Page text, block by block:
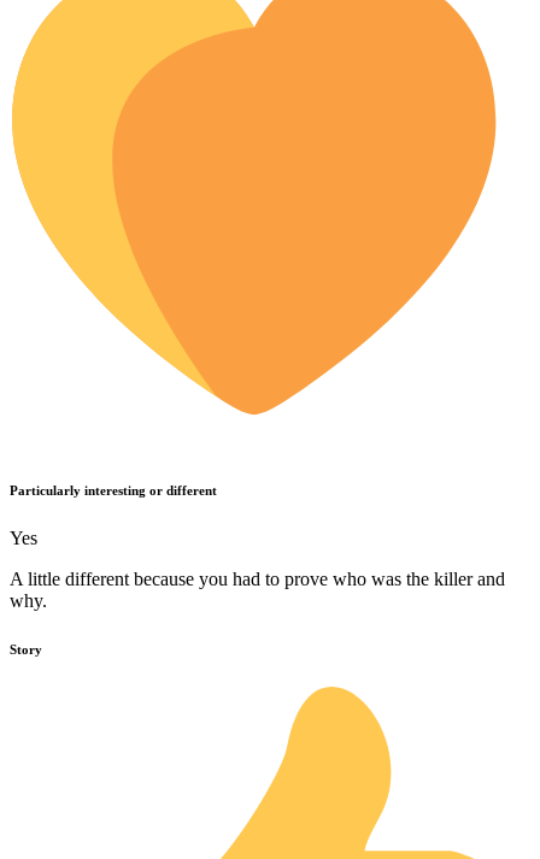
Particularly interesting or different
Yes
A little different because you had to prove who was the killer and
why.
Story